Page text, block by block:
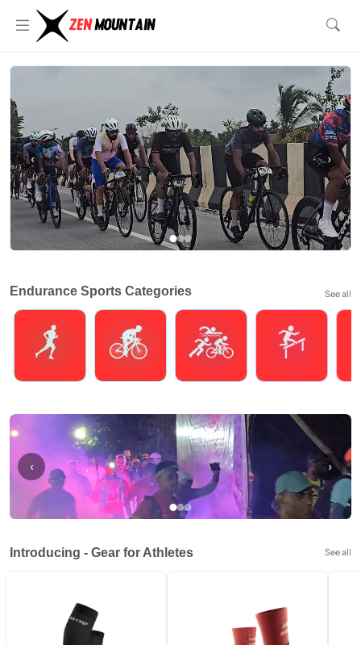
‹ ›
Endurance Sports Categories See all
‹ ›
Introducing - Gear for Athletes See all